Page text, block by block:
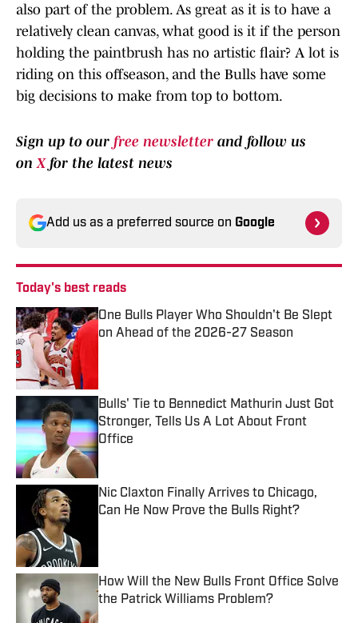
also part of the problem. As great as it is to have a
relatively clean canvas, what good is it if the person
holding the paintbrush has no artistic flair? A lot is
riding on this offseason, and the Bulls have some
big decisions to make from top to bottom.
Sign up to our free newsletter and follow us
onXfor the latest news
Add us as a preferred source on Google
Today's best reads
One Bulls Player Who Shouldn't Be Slept
on Ahead of the 2026-27 Season
Bulls' Tie to Bennedict Mathurin Just Got
Stronger, Tells Us A Lot About Front
Office
Published by on Invalid Date
Nic Claxton Finally Arrives to Chicago,
Can He Now Prove the Bulls Right?
How Will the New Bulls Front Office Solve
the Patrick Williams Problem?
Published by on Invalid Date